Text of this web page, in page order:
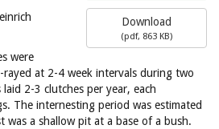
Download
(pdf, 863 KB)
were
at 2-4 week intervals during two
laid 2-3 clutches per year, each
The internesting period was estimated
was a shallow pit at a base of a bush.